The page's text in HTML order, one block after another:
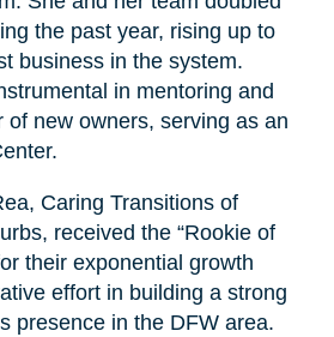
the past year, rising up to
business in the system.
in mentoring and
of new owners, serving as an
Caring Transitions of
received the “Rookie of
their exponential growth
effort in building a strong
presence in the DFW area.